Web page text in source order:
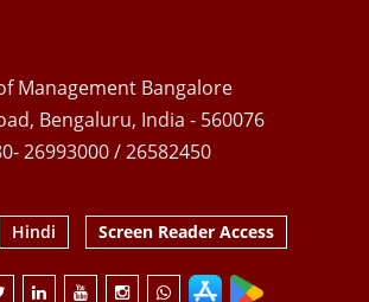
Management Bangalore
Bengaluru, India - 560076
26993000 / 26582450
Hindi Screen Reader Access